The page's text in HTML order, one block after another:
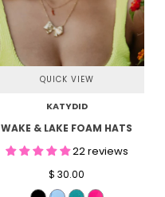
QUICK VIEW
KATYDID
WAKE & LAKE FOAM HATS
22 reviews
$ 30.00